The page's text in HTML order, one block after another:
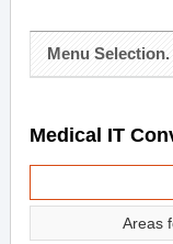
Menu Selection.
Medical IT
Areas